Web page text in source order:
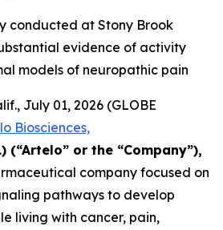
conducted at Stony Brook
evidence of activity
models of neuropathic pain
July 01, 2026 (GLOBE
Biosciences,
(“Artelo” or the “Company”),
company focused on
pathways to develop
living with cancer, pain,